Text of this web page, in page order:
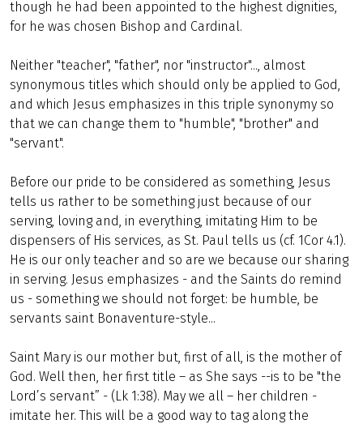
though he had been appointed to the highest dignities,
for he was chosen Bishop and Cardinal.
Neither "teacher", "father", nor "instructor"..., almost
synonymous titles which should only be applied to God,
and which Jesus emphasizes in this triple synonymy so
that we can change them to "humble", "brother" and
"servant".
Before our pride to be considered as something, Jesus
tells us rather to be something just because of our
serving, loving and, in everything, imitating Him to be
dispensers of His services, as St. Paul tells us (cf. 1Cor 4.1).
He is our only teacher and so are we because our sharing
in serving. Jesus emphasizes - and the Saints do remind
us - something we should not forget: be humble, be
servants saint Bonaventure-style...
Saint Mary is our mother but, first of all, is the mother of
God. Well then, her first title – as She says --is to be "the
Lord’s servant” - (Lk 1:38). May we all – her children -
imitate her. This will be a good way to tag along the